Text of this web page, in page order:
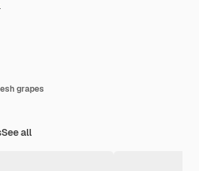
.
grapes
See all